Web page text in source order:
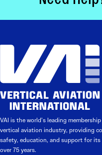
VAI is the world’s leading
vertical aviation industry, providing
safety, education, and support for its
over 75 years.